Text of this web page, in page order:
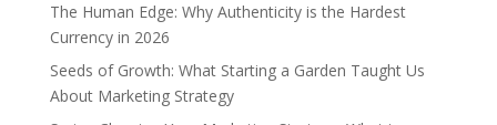
The Human Edge: Why Authenticity is the Hardest
Currency in 2026
Seeds of Growth: What Starting a Garden Taught Us
About Marketing Strategy